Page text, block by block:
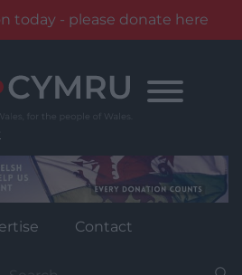
today - please donate here
Contact